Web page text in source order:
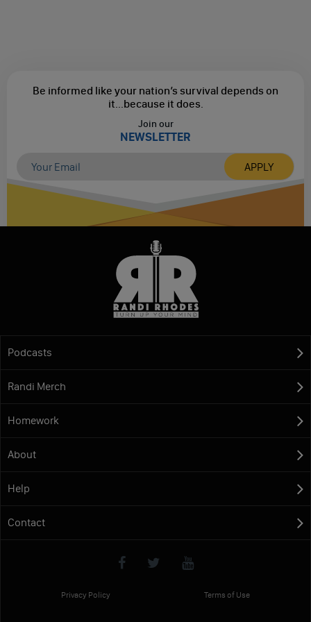
Be informed like your nation’s survival depends on
it...because it does.
Join our
NEWSLETTER
Podcasts
Randi Merch
Homework
About
Help
Contact
Privacy Policy Terms of Use